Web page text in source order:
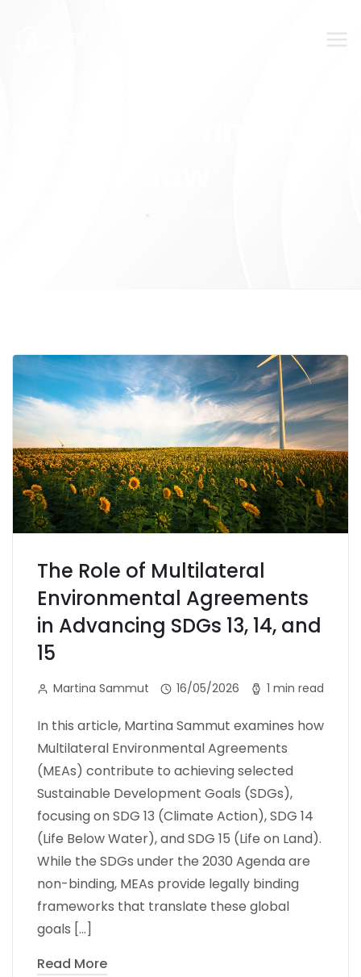
The Role of Multilateral
Environmental Agreements
in Advancing SDGs 13, 14, and
15
Martina Sammut 16/05/2026 1 min read
In this article, Martina Sammut examines how
Multilateral Environmental Agreements
(MEAs) contribute to achieving selected
Sustainable Development Goals (SDGs),
focusing on SDG 13 (Climate Action), SDG 14
(Life Below Water), and SDG 15 (Life on Land).
While the SDGs under the 2030 Agenda are
non-binding, MEAs provide legally binding
frameworks that translate these global
goals […]
Read More